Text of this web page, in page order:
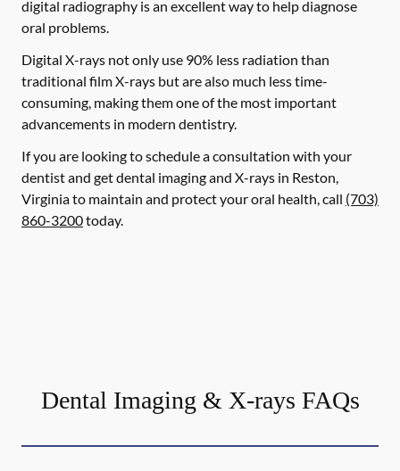
digital radiography is an excellent way to help diagnose
oral problems.
Digital X-rays not only use 90% less radiation than
traditional film X-rays but are also much less time-
consuming, making them one of the most important
advancements in modern dentistry.
If you are looking to schedule a consultation with your
dentist and get dental imaging and X-rays in Reston,
Virginia to maintain and protect your oral health, call (703)
860-3200today.
Dental Imaging & X-rays FAQs